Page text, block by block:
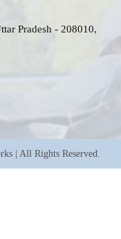
Pradesh - 208010,
| All Rights Reserved.